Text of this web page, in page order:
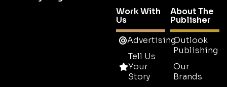
Work With
Us
Advertising
Tell Us
Your
Story
About The
Publisher
Outlook
Publishing
Our
Brands